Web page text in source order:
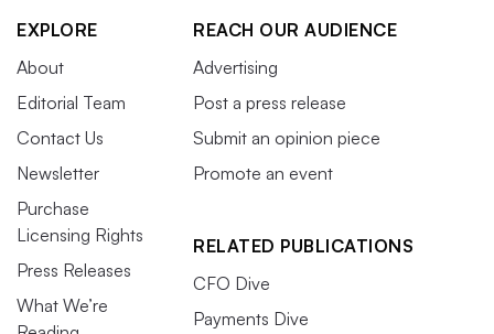
EXPLORE
About
Editorial Team
Contact Us
Newsletter
Purchase
Licensing Rights
Press Releases
What We’re
REACH OUR AUDIENCE
Advertising
Post a press release
Submit an opinion piece
Promote an event
RELATED PUBLICATIONS
CFO Dive
Payments Dive